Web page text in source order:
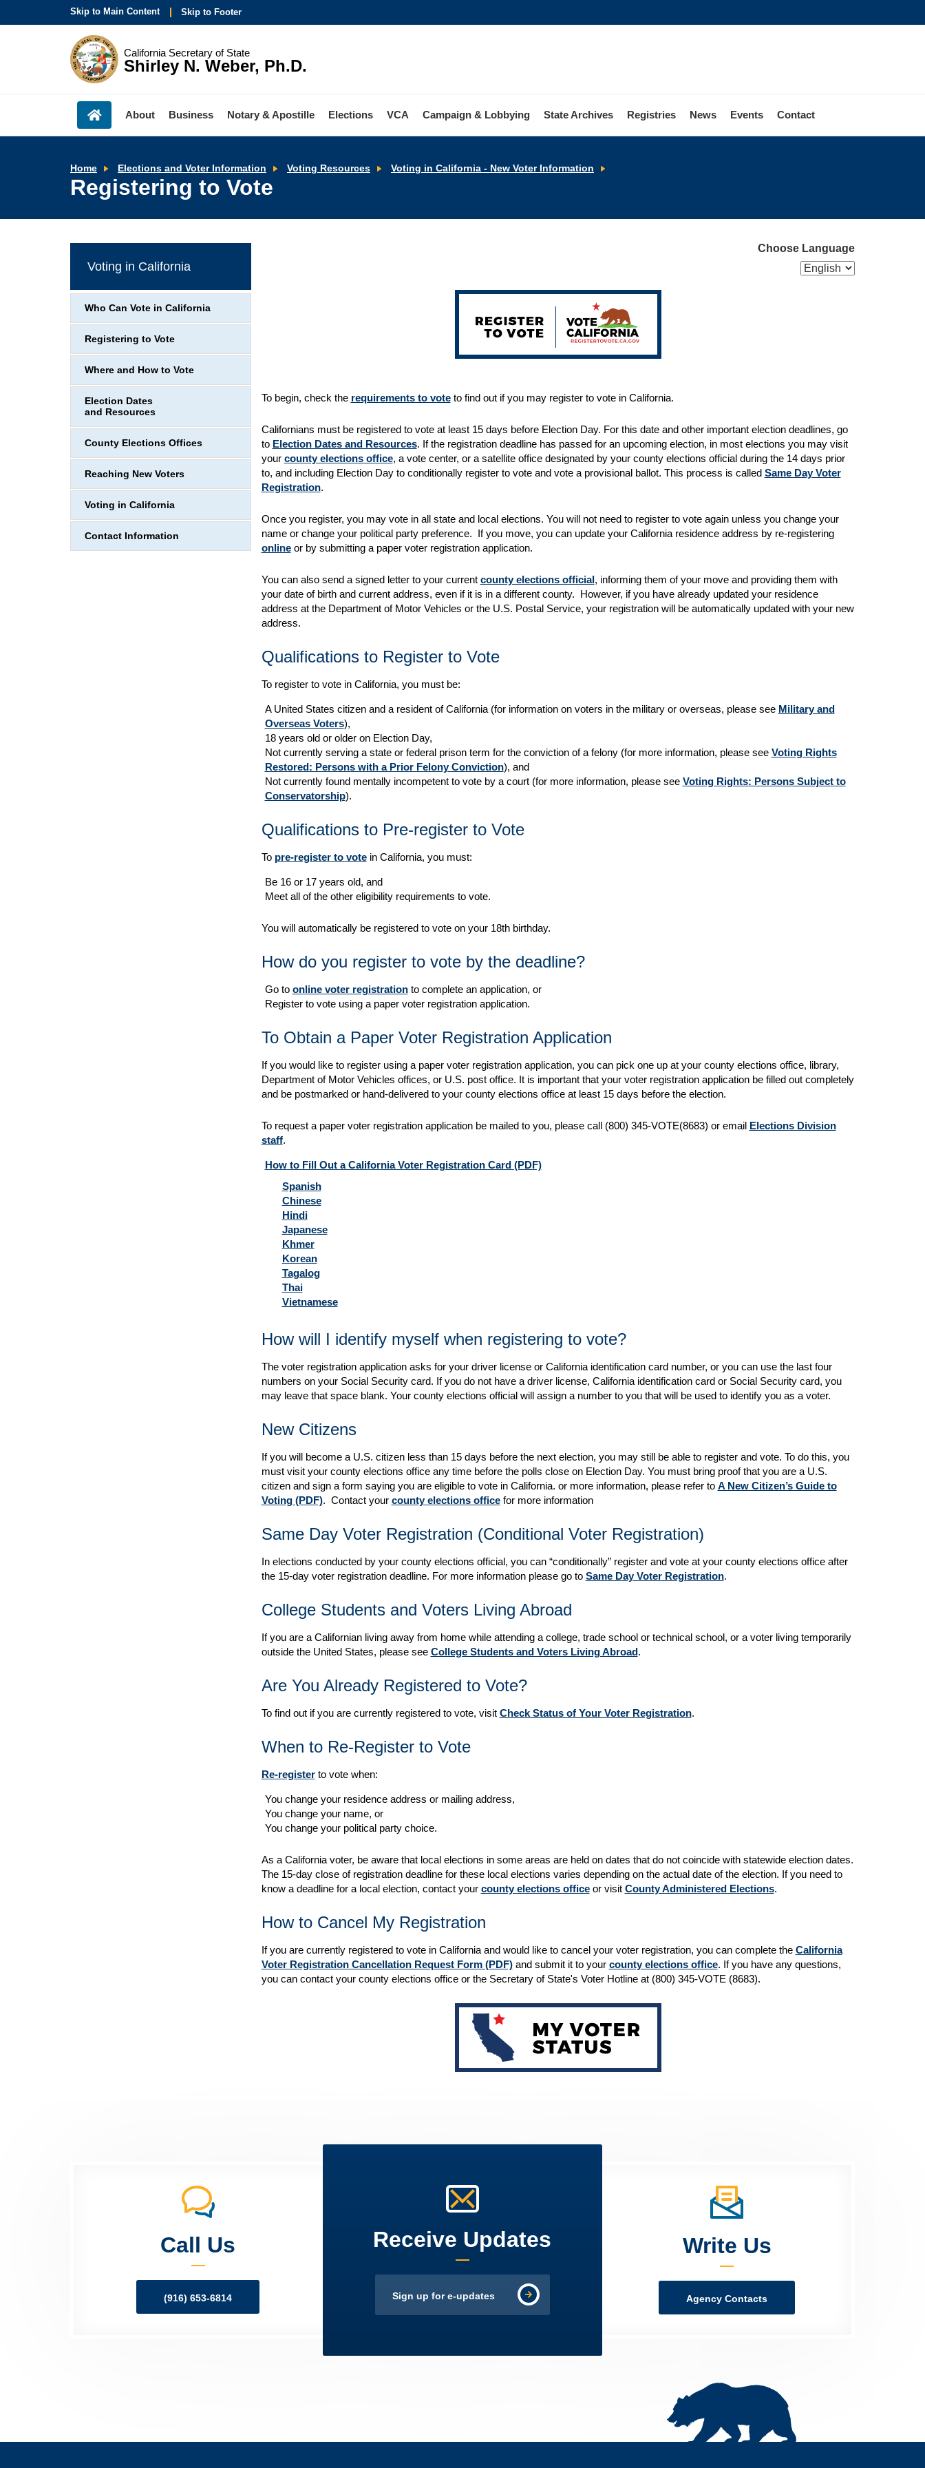
Skip to Main Content Skip to Footer
California Secretary of State
Shirley N. Weber, Ph.D.
About Business Notary & Apostille Elections VCA Campaign & Lobbying State Archives Registries News Events Contact
Home Elections and Voter Information Voting Resources Voting in California - New Voter Information
Registering to Vote
Choose Language
To begin, check the requirements to voteto find out if you may register to vote in California.
Californians must be registered to vote at least 15 days before Election Day. For this date and other important election deadlines, go
to Election Dates and Resources. If the registration deadline has passed for an upcoming election, in most elections you may visit
your county elections office, a vote center, or a satellite office designated by your county elections official during the 14 days prior
to, and including Election Day to conditionally register to vote and vote a provisional ballot. This process is called Same Day Voter
Registration.
Once you register, you may vote in all state and local elections. You will not need to register to vote again unless you change your
name or change your political party preference. If you move, you can update your California residence address by re-registering
onlineor by submitting a paper voter registration application.
You can also send a signed letter to your current county elections official, informing them of your move and providing them with
your date of birth and current address, even if it is in a different county. However, if you have already updated your residence
address at the Department of Motor Vehicles or the U.S. Postal Service, your registration will be automatically updated with your new
address.
Qualifications to Register to Vote
To register to vote in California, you must be:
A United States citizen and a resident of California (for information on voters in the military or overseas, please see Military and
Overseas Voters),
18 years old or older on Election Day,
Not currently serving a state or federal prison term for the conviction of a felony (for more information, please see Voting Rights
Restored: Persons with a Prior Felony Conviction), and
Not currently found mentally incompetent to vote by a court (for more information, please see Voting Rights: Persons Subject to
Conservatorship).
Qualifications to Pre-register to Vote
To pre-register to votein California, you must:
Be 16 or 17 years old, and
Meet all of the other eligibility requirements to vote.
You will automatically be registered to vote on your 18th birthday.
How do you register to vote by the deadline?
Go to online voter registrationto complete an application, or
Register to vote using a paper voter registration application.
To Obtain a Paper Voter Registration Application
If you would like to register using a paper voter registration application, you can pick one up at your county elections office, library,
Department of Motor Vehicles offices, or U.S. post office. It is important that your voter registration application be filled out completely
and be postmarked or hand-delivered to your county elections office at least 15 days before the election.
To request a paper voter registration application be mailed to you, please call (800) 345-VOTE(8683) or email Elections Division
staff.
How to Fill Out a California Voter Registration Card (PDF)
Spanish
Chinese
Hindi
Japanese
Khmer
Korean
Tagalog
Thai
Vietnamese
How will I identify myself when registering to vote?
The voter registration application asks for your driver license or California identification card number, or you can use the last four
numbers on your Social Security card. If you do not have a driver license, California identification card or Social Security card, you
may leave that space blank. Your county elections official will assign a number to you that will be used to identify you as a voter.
New Citizens
If you will become a U.S. citizen less than 15 days before the next election, you may still be able to register and vote. To do this, you
must visit your county elections office any time before the polls close on Election Day. You must bring proof that you are a U.S.
citizen and sign a form saying you are eligible to vote in California. or more information, please refer to A New Citizen’s Guide to
Voting (PDF). Contact your county elections officefor more information
Same Day Voter Registration (Conditional Voter Registration)
In elections conducted by your county elections official, you can “conditionally” register and vote at your county elections office after
the 15-day voter registration deadline. For more information please go to Same Day Voter Registration.
College Students and Voters Living Abroad
If you are a Californian living away from home while attending a college, trade school or technical school, or a voter living temporarily
outside the United States, please see College Students and Voters Living Abroad.
Are You Already Registered to Vote?
To find out if you are currently registered to vote, visit Check Status of Your Voter Registration.
When to Re-Register to Vote
Re-registerto vote when:
You change your residence address or mailing address,
You change your name, or
You change your political party choice.
As a California voter, be aware that local elections in some areas are held on dates that do not coincide with statewide election dates.
The 15-day close of registration deadline for these local elections varies depending on the actual date of the election. If you need to
know a deadline for a local election, contact your county elections officeor visit County Administered Elections.
How to Cancel My Registration
If you are currently registered to vote in California and would like to cancel your voter registration, you can complete the California
Voter Registration Cancellation Request Form (PDF)and submit it to your county elections office. If you have any questions,
you can contact your county elections office or the Secretary of State's Voter Hotline at (800) 345-VOTE (8683).
Voting in California
Who Can Vote in California
Registering to Vote
Where and How to Vote
Election Dates
and Resources
County Elections Offices
Reaching New Voters
Voting in California
Contact Information
Call Us
(916) 653-6814
Receive Updates
Sign up for e-updates
Write Us
Agency Contacts